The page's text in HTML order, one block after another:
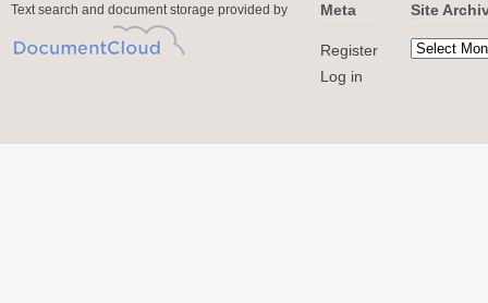
Text search and document storage provided by Meta
Register
Log in
Site